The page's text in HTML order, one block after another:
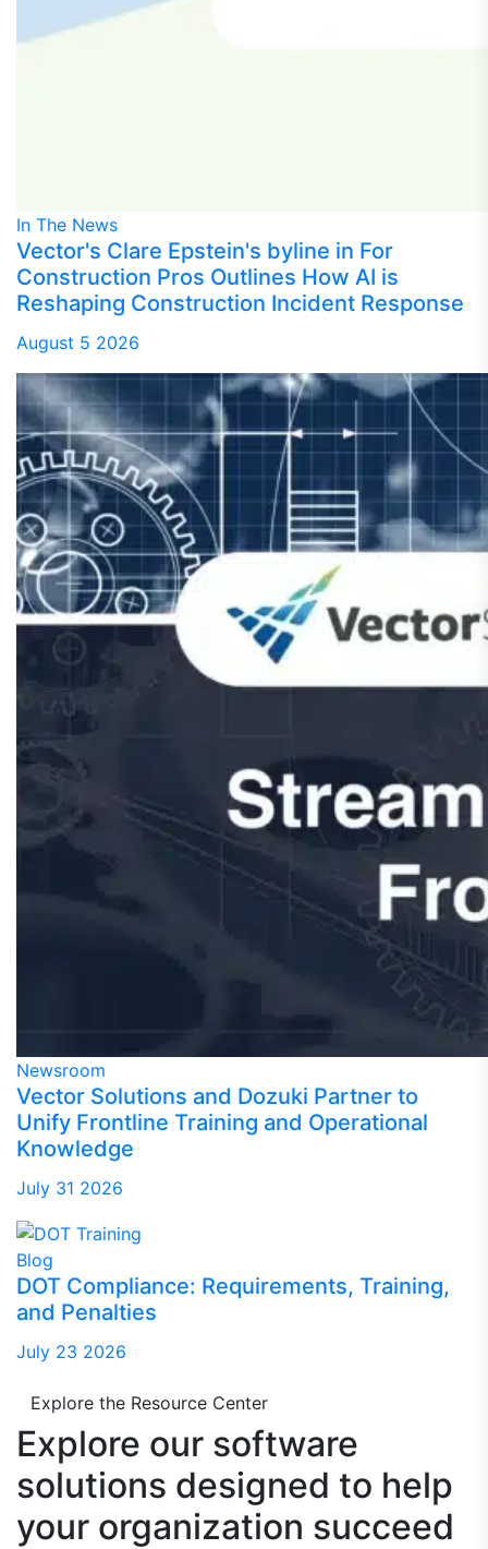
In The News
Vector's Clare Epstein's byline in For
Construction Pros Outlines How AI is
Reshaping Construction Incident Response
August 5 2026
Newsroom
Vector Solutions and Dozuki Partner to
Unify Frontline Training and Operational
Knowledge
July 31 2026
Blog
DOT Compliance: Requirements, Training,
and Penalties
July 23 2026
Explore the Resource Center
Explore our software
solutions designed to help
your organization succeed